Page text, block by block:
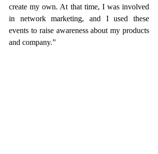
create my own. At that time, I was involved
in network marketing, and I used these
events to raise awareness about my products
and company.”